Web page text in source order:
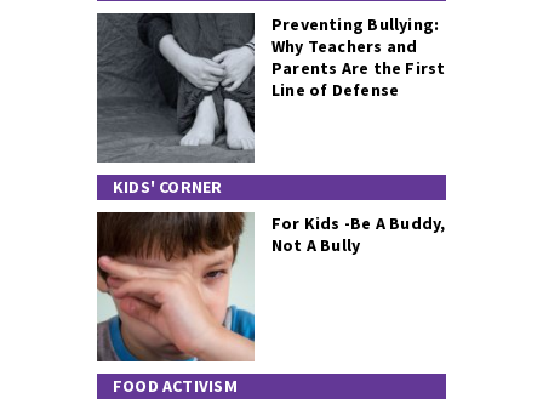
Preventing Bullying:
Why Teachers and
Parents Are the First
Line of Defense
KIDS' CORNER
For Kids -Be A Buddy,
Not A Bully
FOOD ACTIVISM